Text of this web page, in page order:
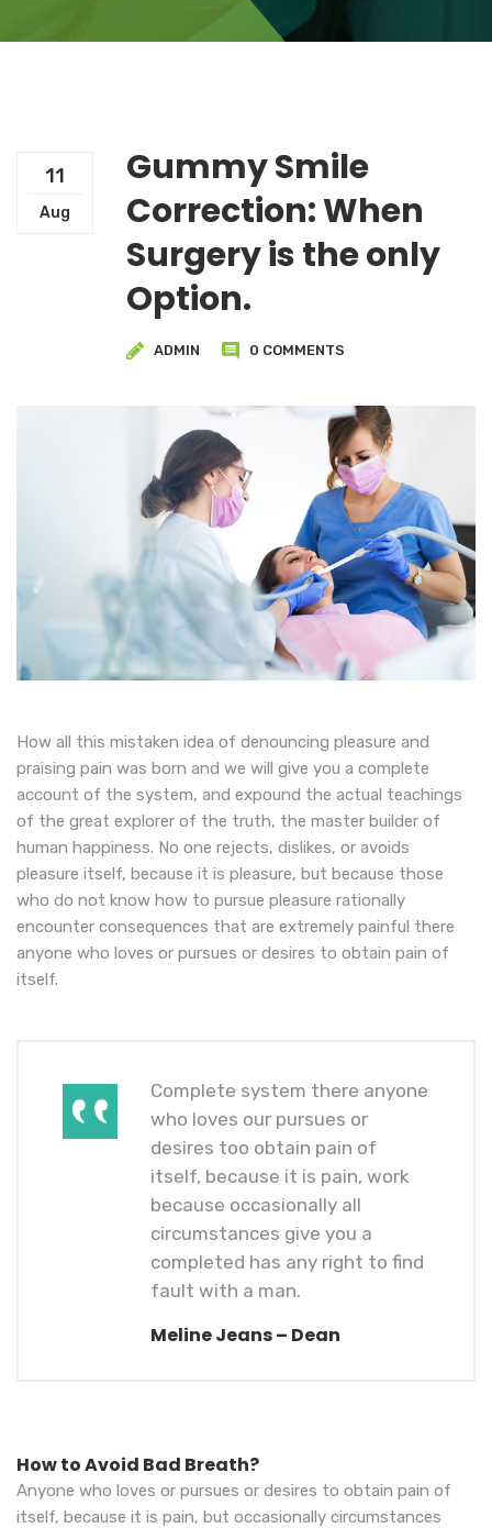
11
Aug
Gummy Smile
Correction: When
Surgery is the only
Option.
ADMIN 0 COMMENTS
How all this mistaken idea of denouncing pleasure and
praising pain was born and we will give you a complete
account of the system, and expound the actual teachings
of the great explorer of the truth, the master builder of
human happiness. No one rejects, dislikes, or avoids
pleasure itself, because it is pleasure, but because those
who do not know how to pursue pleasure rationally
encounter consequences that are extremely painful there
anyone who loves or pursues or desires to obtain pain of
itself.
Complete system there anyone
who loves our pursues or
desires too obtain pain of
itself, because it is pain, work
because occasionally all
circumstances give you a
completed has any right to find
fault with a man.
Meline Jeans – Dean
How to Avoid Bad Breath?
Anyone who loves or pursues or desires to obtain pain of
itself, because it is pain, but occasionally circumstances